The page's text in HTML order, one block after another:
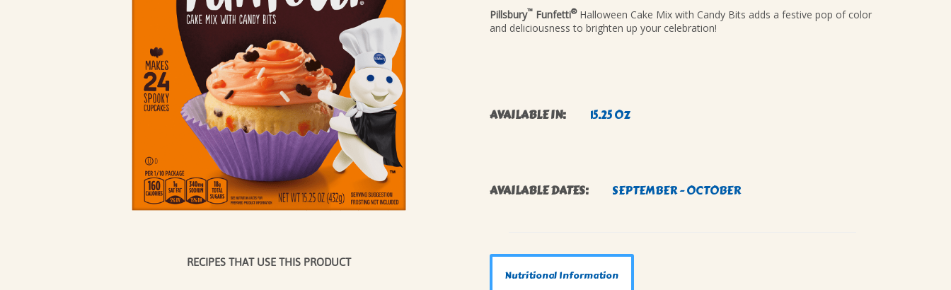
RECIPES THAT USE THIS PRODUCT
Pillsbury™ Funfetti®Halloween Cake Mix with Candy Bits adds a festive pop of color
and deliciousness to brighten up your celebration!
AVAILABLE IN: 15.25 OZ
AVAILABLE DATES: SEPTEMBER - OCTOBER
Nutritional Information